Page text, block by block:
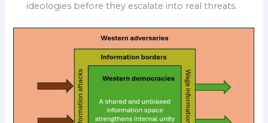
ideologies before they escalate into real threats.